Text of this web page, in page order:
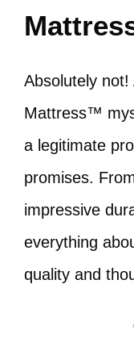
Absolutely
Mattress™
a legitimate
promises.
impressive
everything
quality and